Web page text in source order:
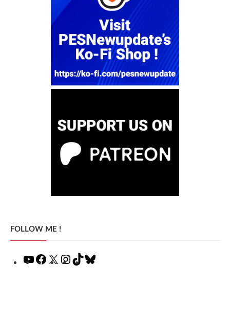
FOLLOW ME !
YouTubeFacebook
X Instagram
TikTok